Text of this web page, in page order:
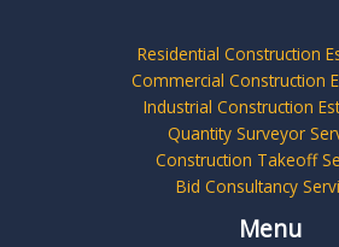
Residential Construction
Commercial Construction
Industrial Construction
Quantity Surveyor
Construction Takeoff
Bid Consultancy
Menu